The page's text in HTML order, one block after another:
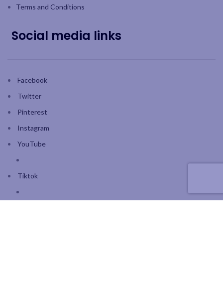
Terms and Conditions
Social media links
Facebook
Twitter
Pinterest
Instagram
YouTube
Tiktok